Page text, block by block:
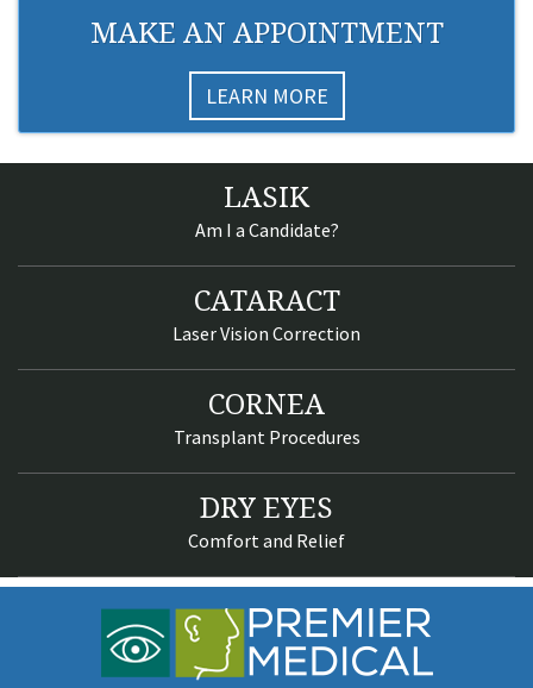
MAKE AN APPOINTMENT
LEARN MORE
LASIK
Am I a Candidate?
CATARACT
Laser Vision Correction
CORNEA
Transplant Procedures
DRY EYES
Comfort and Relief